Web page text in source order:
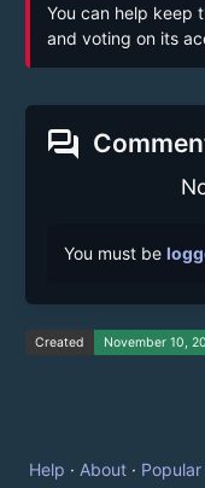
You can help keep
and voting on its
forum
You must be
Created November 10,
Help · About·